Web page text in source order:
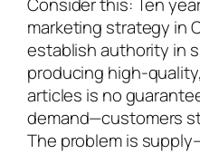
Consider this: Ten
marketing strategy in
establish authority in
producing high-
articles is no
demand—customers
The problem is